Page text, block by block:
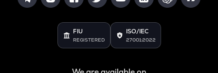
FIU
REGISTERED
ISO/IEC
27001:2022